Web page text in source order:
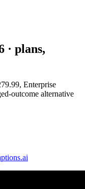
· plans,
Enterprise
outcome alternative